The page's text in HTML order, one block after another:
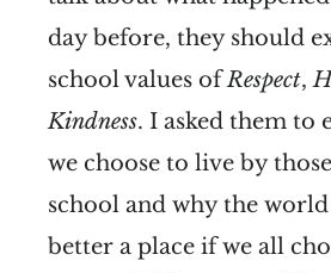
day before, they should
school values ofRespect,
Kindness. I asked them to
we choose to live by
school and why the
better a place if we all